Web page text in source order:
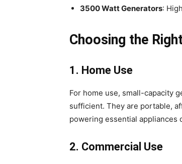
3500 Watt Generators:
Choosing the
1. Home Use
For home use, small-capacity
sufficient. They are portable,
powering essential appliances
2. Commercial Use